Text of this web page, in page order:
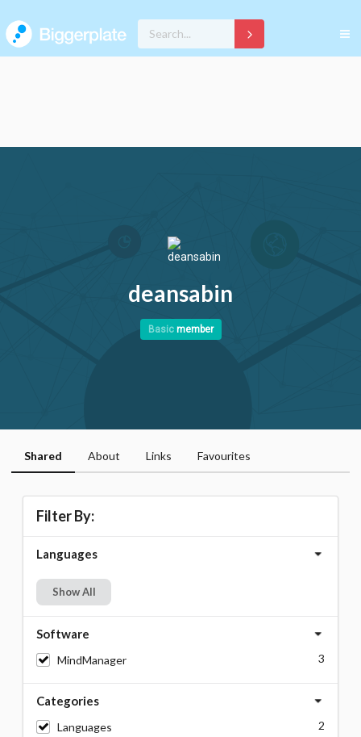
deansabin
Basic member
Shared About Links Favourites
Filter By:
Languages
Show All
Software
MindManager 3
Categories
Languages
2